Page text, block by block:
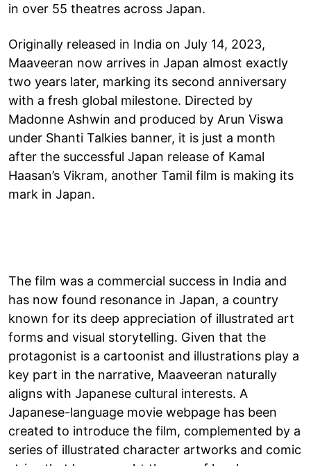
in over 55 theatres across Japan.
Originally released in India on July 14, 2023,
Maaveeran now arrives in Japan almost exactly
two years later, marking its second anniversary
with a fresh global milestone. Directed by
Madonne Ashwin and produced by Arun Viswa
under Shanti Talkies banner, it is just a month
after the successful Japan release of Kamal
Haasan’s Vikram, another Tamil film is making its
mark in Japan.
The film was a commercial success in India and
has now found resonance in Japan, a country
known for its deep appreciation of illustrated art
forms and visual storytelling. Given that the
protagonist is a cartoonist and illustrations play a
key part in the narrative, Maaveeran naturally
aligns with Japanese cultural interests. A
Japanese-language movie webpage has been
created to introduce the film, complemented by a
series of illustrated character artworks and comic